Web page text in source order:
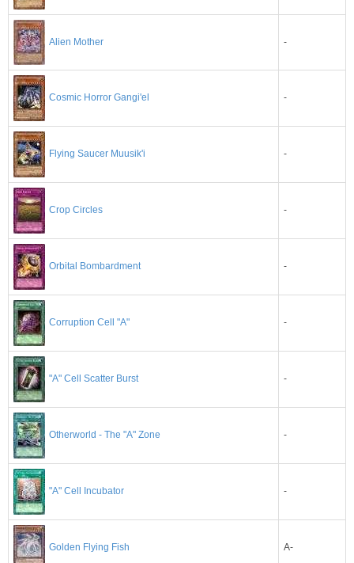
Alien Mother -
Cosmic Horror Gangi'el -
Flying Saucer Muusik'i -
Crop Circles -
Orbital Bombardment -
Corruption Cell "A" -
"A" Cell Scatter Burst -
Otherworld - The "A" Zone -
"A" Cell Incubator -
Golden Flying Fish A-